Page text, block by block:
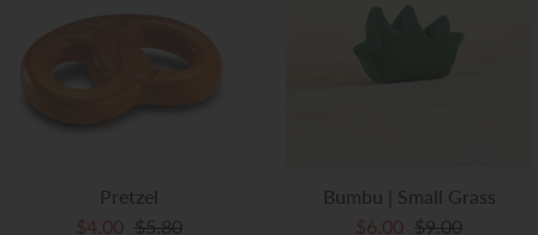
Pretzel
$4.00 $5.80
Bumbu | Small Grass
$6.00 $9.00
Art Studio (Coconut Creek)